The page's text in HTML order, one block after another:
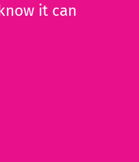
it can